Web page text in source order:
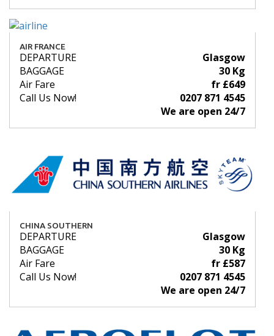
AIR FRANCE
DEPARTURE
Glasgow
BAGGAGE
30 Kg
Air Fare
fr £649
Call Us Now!
0207 871 4545
We are open 24/7
CHINA SOUTHERN
DEPARTURE
Glasgow
BAGGAGE
30 Kg
Air Fare
fr £587
Call Us Now!
0207 871 4545
We are open 24/7